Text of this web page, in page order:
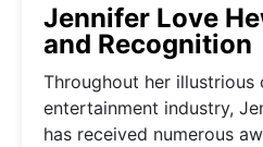
Jennifer Love
and Recognition
Throughout her illustrious
entertainment industry,
has received numerous